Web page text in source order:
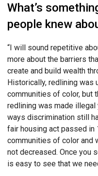
What’s
people knew
“I will sound repetitive
more about the barriers
create and build wealth
Historically, redlining was
communities of color, but
redlining was made illegal
ways discrimination still
fair housing act passed in
communities of color and
not decreased. Once you
is easy to see that we